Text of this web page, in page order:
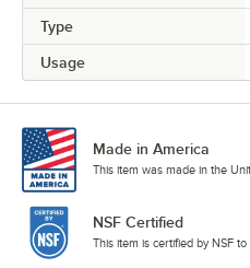
Type
Usage
Made in America
This item was made in the
NSF Certified
This item is certified by NSF